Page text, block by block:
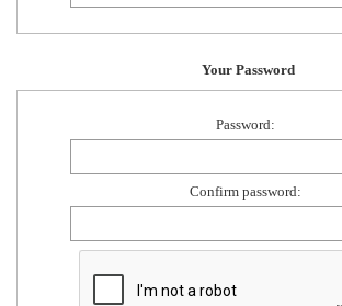
Your Password
Password:
Confirm password: